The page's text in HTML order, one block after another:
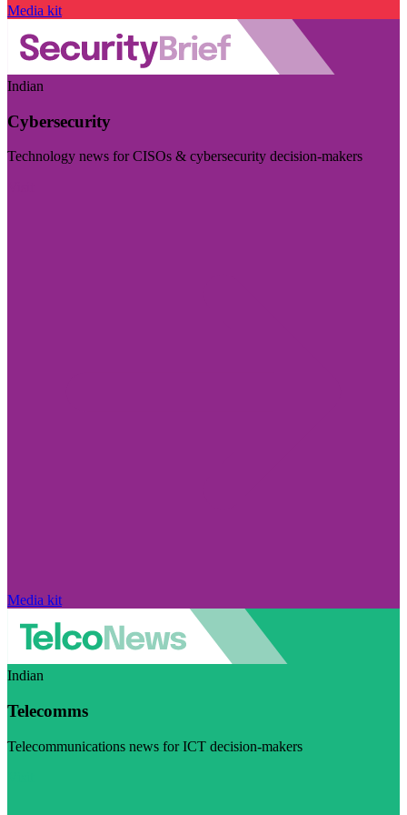
Media kit
Indian
Cybersecurity
Technology news for CISOs & cybersecurity decision-makers
Media kit
Indian
Telecomms
Telecommunications news for ICT decision-makers